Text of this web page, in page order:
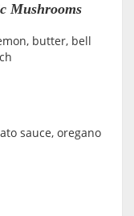
Mushrooms
butter, bell
sauce, oregano